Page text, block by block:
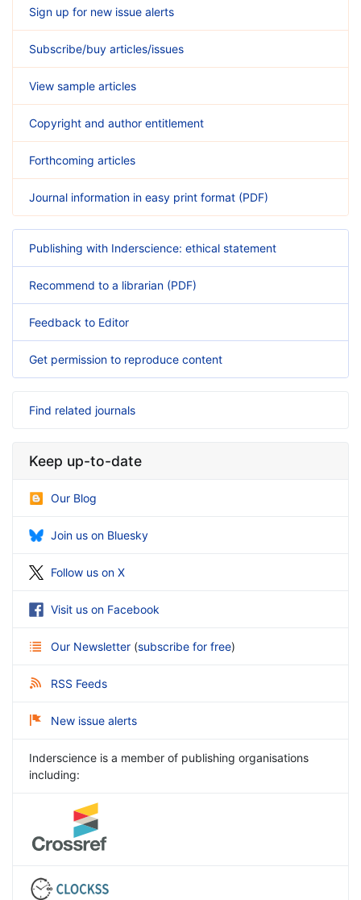
Sign up for new issue alerts
Subscribe/buy articles/issues
View sample articles
Copyright and author entitlement
Forthcoming articles
Journal information in easy print format (PDF)
Publishing with Inderscience: ethical statement
Recommend to a librarian (PDF)
Feedback to Editor
Get permission to reproduce content
Find related journals
Keep up-to-date
Our Blog
Join us on Bluesky
Follow us on X
Visit us on Facebook
Our Newsletter (subscribe for free)
RSS Feeds
New issue alerts
Inderscience is a member of publishing organisations
including: